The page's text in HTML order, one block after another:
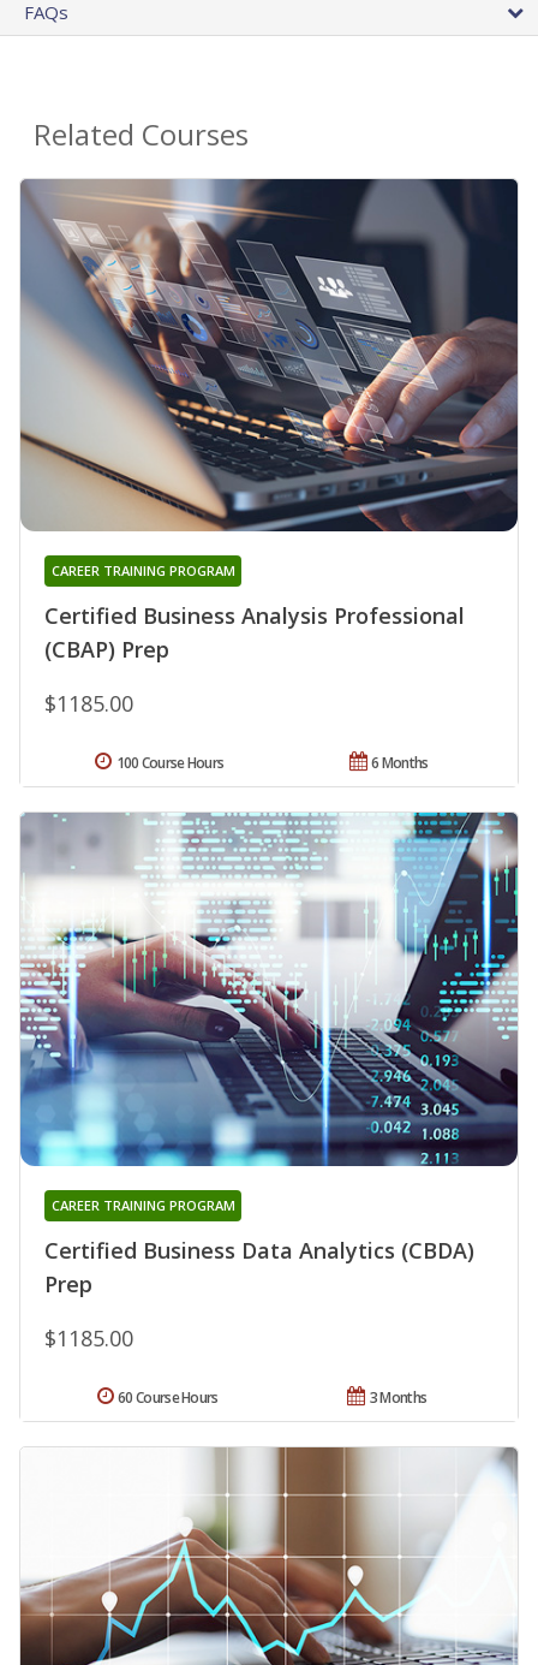
FAQs
Related Courses
Certified Business Analysis Professional
(CBAP) Prep
CAREER TRAINING PROGRAM
$1185.00
6 Months
100 Course Hours
Certified Business Data Analytics (CBDA)
Prep
CAREER TRAINING PROGRAM
$1185.00
3 Months
60 Course Hours